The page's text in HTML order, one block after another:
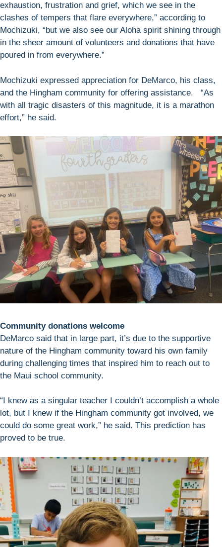
exhaustion, frustration and grief, which we see in the
clashes of tempers that flare everywhere,” according to
Mochizuki, “but we also see our Aloha spirit shining through
in the sheer amount of volunteers and donations that have
poured in from everywhere.”
Mochizuki expressed appreciation for DeMarco, his class,
and the Hingham community for offering assistance. “As
with all tragic disasters of this magnitude, it is a marathon
effort,” he said.
Community donations welcome
DeMarco said that in large part, it’s due to the supportive
nature of the Hingham community toward his own family
during challenging times that inspired him to reach out to
the Maui school community.
“I knew as a singular teacher I couldn’t accomplish a whole
lot, but I knew if the Hingham community got involved, we
could do some great work,” he said. This prediction has
proved to be true.